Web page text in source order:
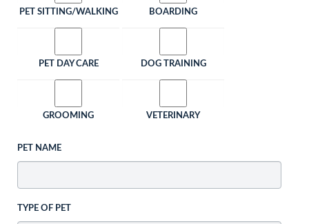
PET SITTING/WALKING BOARDING
PET DAY CARE DOG TRAINING
GROOMING VETERINARY
PET NAME
TYPE OF PET